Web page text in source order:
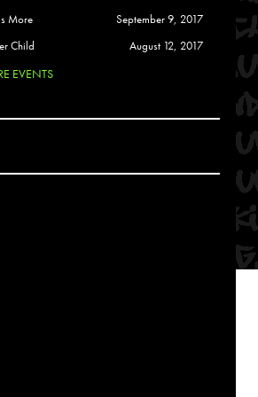
Soul
More
September 9, 2017
Child
August 12, 2017
EVENTS